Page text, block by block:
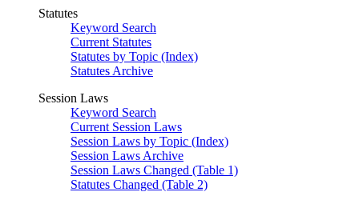
Statutes
Keyword Search
Current Statutes
Statutes by Topic (Index)
Statutes Archive
Session Laws
Keyword Search
Current Session Laws
Session Laws by Topic (Index)
Session Laws Archive
Session Laws Changed (Table 1)
Statutes Changed (Table 2)